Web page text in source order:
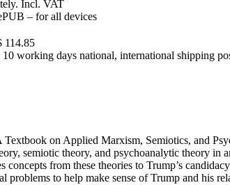
Incl. VAT
– for all devices
114.85
working days national, international shipping
Textbook on Applied Marxism, Semiotics, and
semiotic theory, and psychoanalytic theory in
concepts from these theories to Trump’s
problems to help make sense of Trump and his